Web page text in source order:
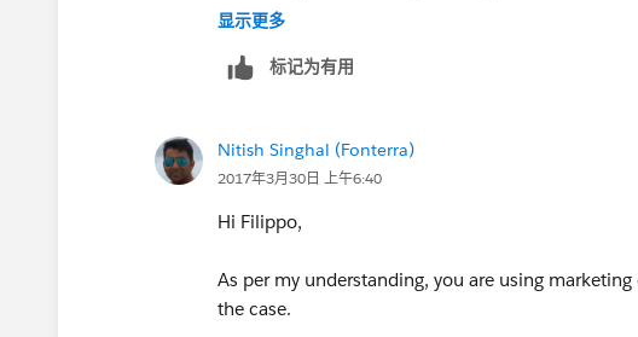
delete the records. Let me know if you need any
Best Regards
显示更多
标记为有用
Nitish Singhal (Fonterra)
2017年3月30日 上午6:40
Hi Filippo,
As per my understanding, you are using
the case.